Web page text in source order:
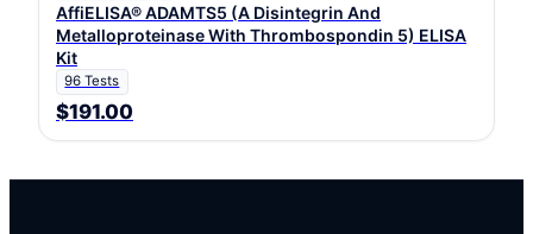
AffiELISA® ADAMTS5 (A Disintegrin And
Metalloproteinase With Thrombospondin 5) ELISA
Kit
96 Tests
$191.00